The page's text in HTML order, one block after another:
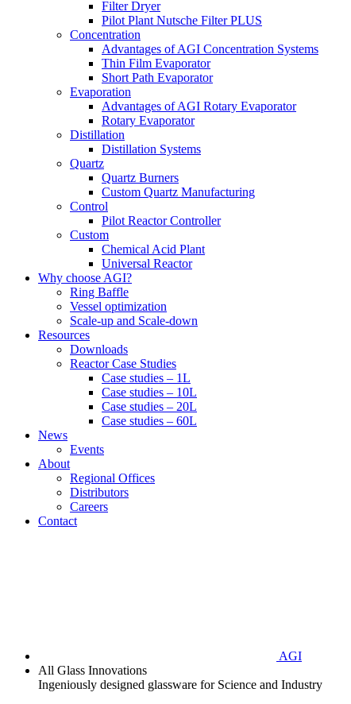
Filter Dryer
Pilot Plant Nutsche Filter PLUS
Concentration
Advantages of AGI Concentration Systems
Thin Film Evaporator
Short Path Evaporator
Evaporation
Advantages of AGI Rotary Evaporator
Rotary Evaporator
Distillation
Distillation Systems
Quartz
Quartz Burners
Custom Quartz Manufacturing
Control
Pilot Reactor Controller
Custom
Chemical Acid Plant
Universal Reactor
Why choose AGI?
Ring Baffle
Vessel optimization
Scale-up and Scale-down
Resources
Downloads
Reactor Case Studies
Case studies – 1L
Case studies – 10L
Case studies – 20L
Case studies – 60L
News
Events
About
Regional Offices
Distributors
Careers
Contact
AGI
All Glass Innovations
Ingeniously designed glassware for Science and Industry